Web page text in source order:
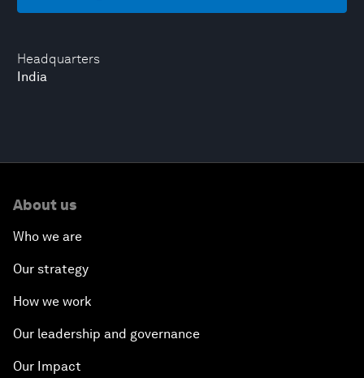
Headquarters
India
About us
Who we are
Our strategy
How we work
Our leadership and governance
Our Impact